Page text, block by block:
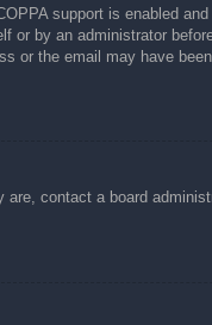
support is enabled
by an administrator
the email may have
contact a board